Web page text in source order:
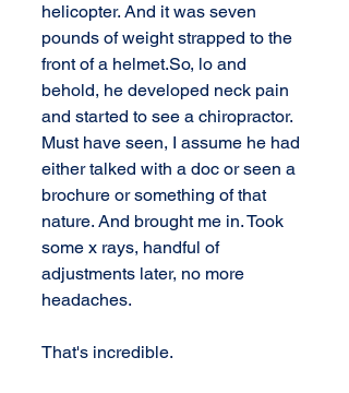
helicopter. And it was seven
pounds of weight strapped to the
front of a helmet.So, lo and
behold, he developed neck pain
and started to see a chiropractor.
Must have seen, I assume he had
either talked with a doc or seen a
brochure or something of that
nature. And brought me in. Took
some x rays, handful of
adjustments later, no more
headaches.
That's incredible.